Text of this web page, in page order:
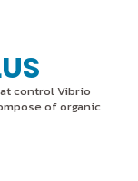
control Vibrio
of organic